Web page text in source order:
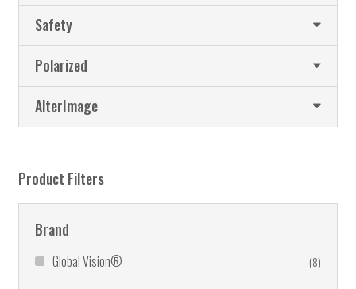
Safety
Polarized
AlterImage
Product Filters
Brand
Global Vision® (8)